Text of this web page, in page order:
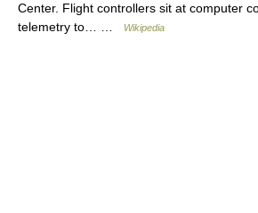
Center. Flight controllers sit at computer
telemetry to… …
Wikipedia